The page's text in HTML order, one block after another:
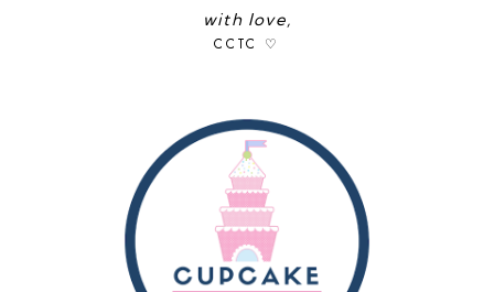
with love,
CCTC ♡